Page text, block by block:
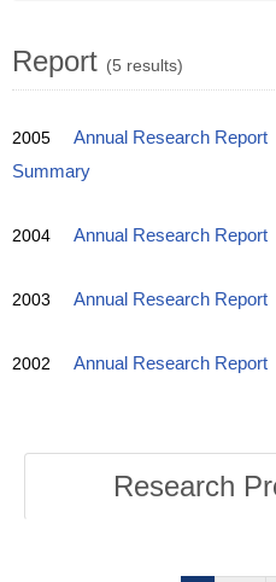
Report (5 results)
2005 Annual Research Report
Summary
2004 Annual Research Report
2003 Annual Research Report
2002 Annual Research Report
Research